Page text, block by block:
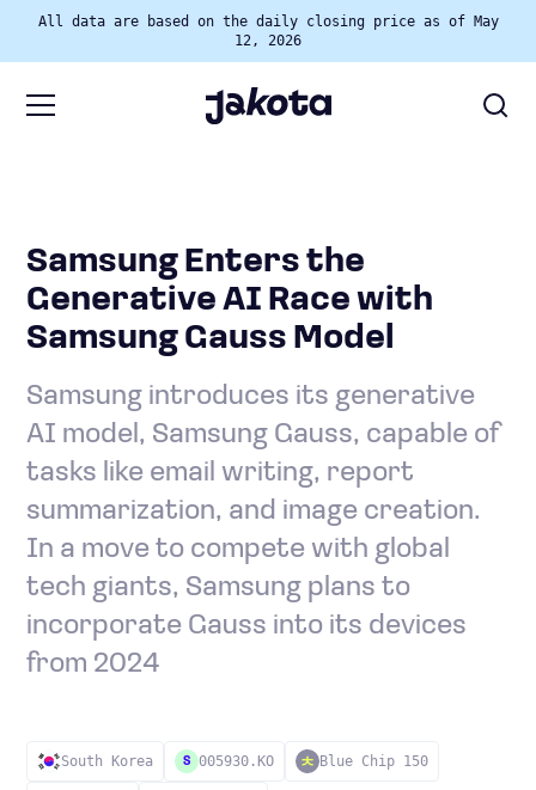
All data are based on the daily closing price as of May
12, 2026
Samsung Enters the
Generative AI Race with
Samsung Gauss Model
Samsung introduces its generative
AI model, Samsung Gauss, capable of
tasks like email writing, report
summarization, and image creation.
In a move to compete with global
tech giants, Samsung plans to
incorporate Gauss into its devices
from 2024
South Korea S 005930.KO Blue Chip 150